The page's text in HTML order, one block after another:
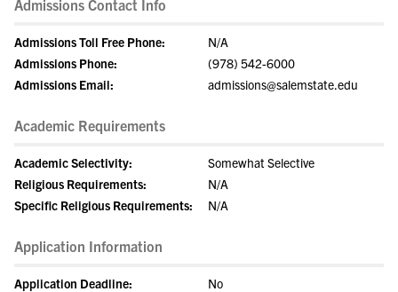
Admissions Contact Info
Admissions Toll Free Phone:
N/A
Admissions Phone:
(978) 542-6000
Admissions Email:
admissions@salemstate.edu
Academic Requirements
Academic Selectivity:
Somewhat Selective
Religious Requirements:
N/A
Specific Religious Requirements:
N/A
Application Information
Application Deadline:
No